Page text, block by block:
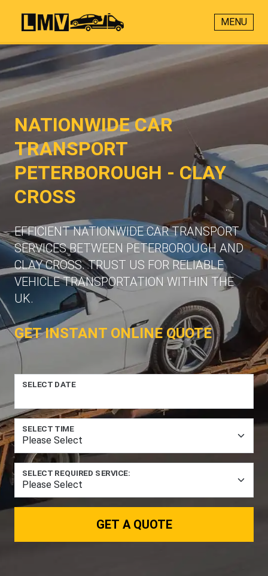
MENU
NATIONWIDE CAR
TRANSPORT
PETERBOROUGH - CLAY
CROSS
EFFICIENT NATIONWIDE CAR TRANSPORT
SERVICES BETWEEN PETERBOROUGH AND
CLAY CROSS. TRUST US FOR RELIABLE
VEHICLE TRANSPORTATION WITHIN THE
UK.
GET INSTANT ONLINE QUOTE
SELECT DATE
SELECT TIME
SELECT REQUIRED SERVICE:
GET A QUOTE